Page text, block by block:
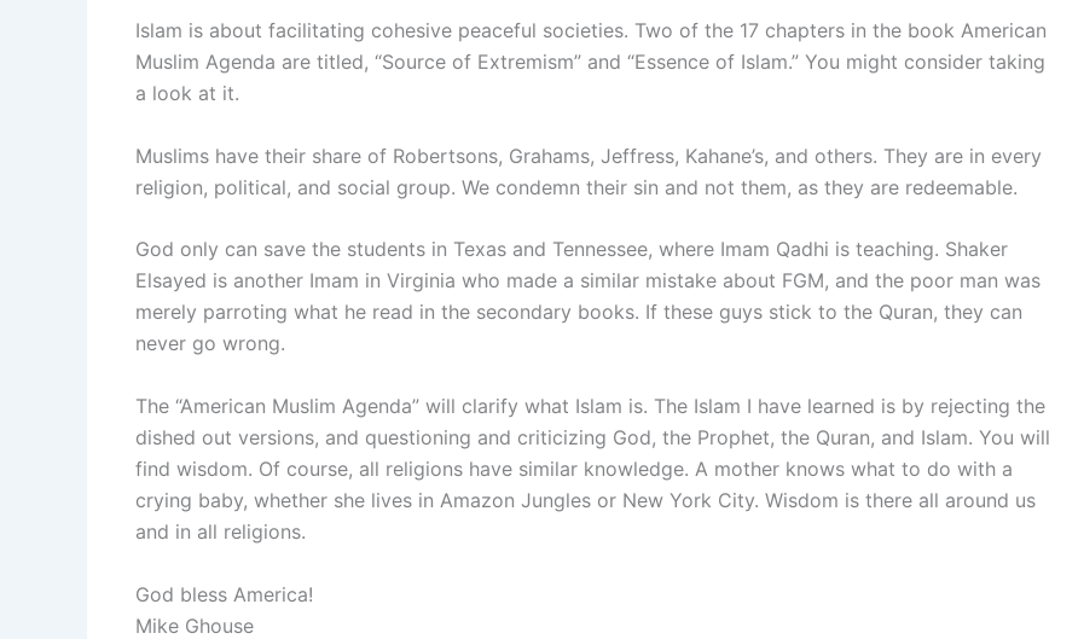
Islam is about facilitating cohesive peaceful societies. Two of the 17 chapters in the book American
Muslim Agenda are titled, “Source of Extremism” and “Essence of Islam.” You might consider taking
a look at it.
Muslims have their share of Robertsons, Grahams, Jeffress, Kahane’s, and others. They are in every
religion, political, and social group. We condemn their sin and not them, as they are redeemable.
God only can save the students in Texas and Tennessee, where Imam Qadhi is teaching. Shaker
Elsayed is another Imam in Virginia who made a similar mistake about FGM, and the poor man was
merely parroting what he read in the secondary books. If these guys stick to the Quran, they can
never go wrong.
The “American Muslim Agenda” will clarify what Islam is. The Islam I have learned is by rejecting the
dished out versions, and questioning and criticizing God, the Prophet, the Quran, and Islam. You will
find wisdom. Of course, all religions have similar knowledge. A mother knows what to do with a
crying baby, whether she lives in Amazon Jungles or New York City. Wisdom is there all around us
and in all religions.
God bless America!
Mike Ghouse